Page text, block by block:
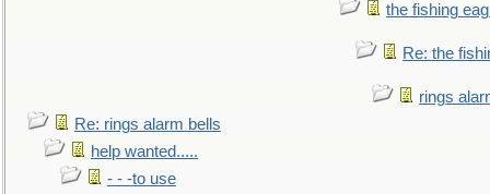
the fishing
Re: the
rings
Re: rings alarm bells
help wanted.....
- - -to use